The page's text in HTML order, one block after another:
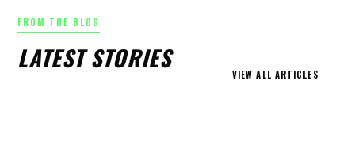
FROM THE BLOG
LATEST STORIES
VIEW ALL ARTICLES